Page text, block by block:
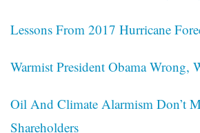
Lessons From 2017 Hurricane
Warmist President Obama Wrong,
Oil And Climate Alarmism Don’t
Shareholders